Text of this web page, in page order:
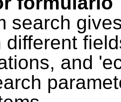
search
different
and